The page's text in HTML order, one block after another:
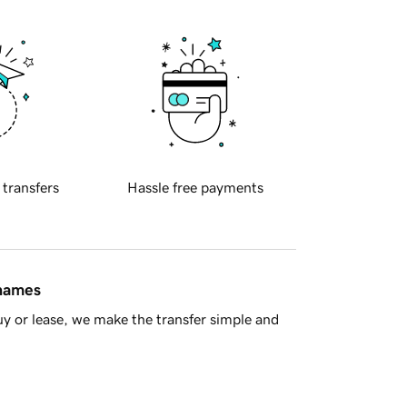
transfers Hassle free payments
or lease, we make the transfer simple and